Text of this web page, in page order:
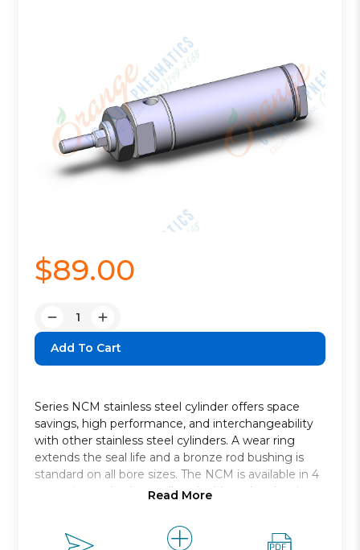
$89.00
Decrease
Quantity:
Increase
Quantity:
Series NCM stainless steel cylinder offers space
savings, high performance, and interchangeability
with other stainless steel cylinders. A wear ring
extends the seal life and a bronze rod bushing is
standard on all bore sizes. The NCM is available in 4
mounting styles * as well as double rod and spring
switch capable without any change in cylinder
dimension. Bore sizes range from 7/16in. to 2in. and
Read More